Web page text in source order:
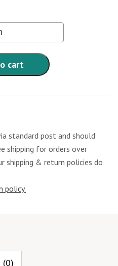
cart
standard post and should
shipping for orders over
shipping & return policies do
policy.
(0)